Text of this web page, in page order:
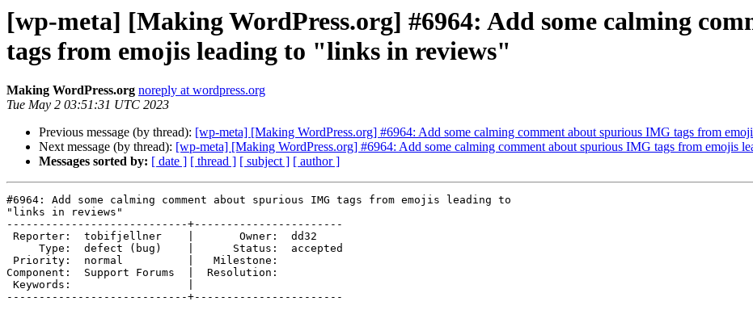
[wp-meta] [Making WordPress.org] #6964: Add some calming
tags from emojis leading to "links in reviews"
Making WordPress.org noreply at wordpress.org
Tue May 2 03:51:31 UTC 2023
Previous message (by thread): [wp-meta] [Making WordPress.org] #6964: Add some calming comment about spurious IMG tags from
Next message (by thread): [wp-meta] [Making WordPress.org] #6964: Add some calming comment about spurious IMG tags from emojis
Messages sorted by: [ date ] [ thread ] [ subject ] [ author ]
#6964: Add some calming comment about spurious IMG tags from emojis leading to
"links in reviews"
----------------------------+-----------------------
Component:  Support Forums  |  Resolution:
----------------------------+-----------------------